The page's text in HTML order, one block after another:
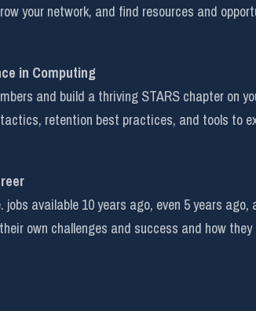
your network, and find resources and
in Computing
and build a thriving STARS chapter on
retention best practices, and tools to
available 10 years ago, even 5 years
own challenges and success and how